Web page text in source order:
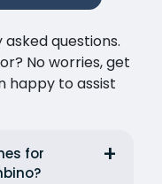
questions.
No worries, get
happy to assist
for